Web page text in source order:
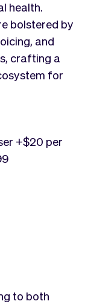
health.
bolstered by
and
crafting a
for
+$20 per
to both